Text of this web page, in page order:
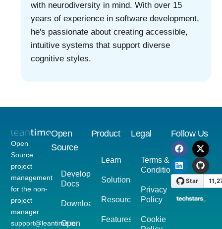
with neurodiversity in mind. With over 15
years of experience in software development,
he's passionate about creating accessible,
intuitive systems that support diverse
cognitive styles.
Open
Source
project
management
for the non-
project
manager
support@leantime.io
Open
Source
Developer
Docs
Download
Open
Product
Learn
Solutions
Resources
Features
Legal
Terms &
Conditions
Privacy
Policy
Cookie
Follow Us